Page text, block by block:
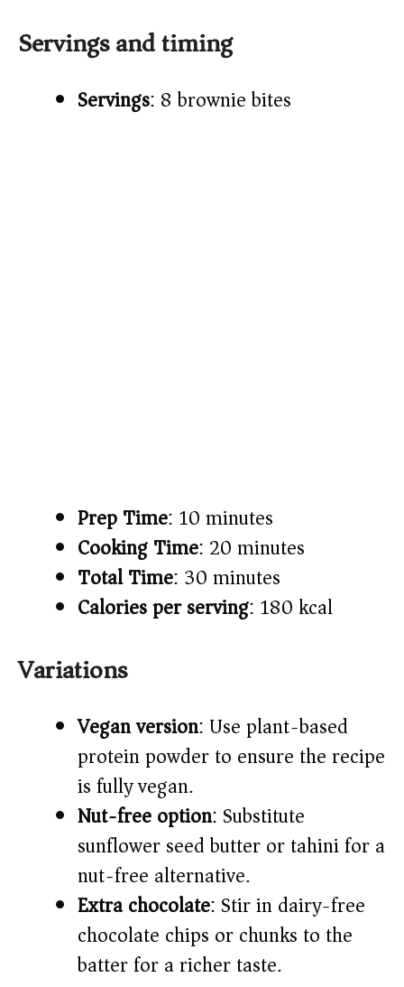
Servings and timing
Servings: 8 brownie bites
Prep Time: 10 minutes
Cooking Time: 20 minutes
Total Time: 30 minutes
Calories per serving: 180 kcal
Variations
Vegan version: Use plant-based
protein powder to ensure the recipe
is fully vegan.
Nut-free option: Substitute
sunflower seed butter or tahini for a
nut-free alternative.
Extra chocolate: Stir in dairy-free
chocolate chips or chunks to the
batter for a richer taste.